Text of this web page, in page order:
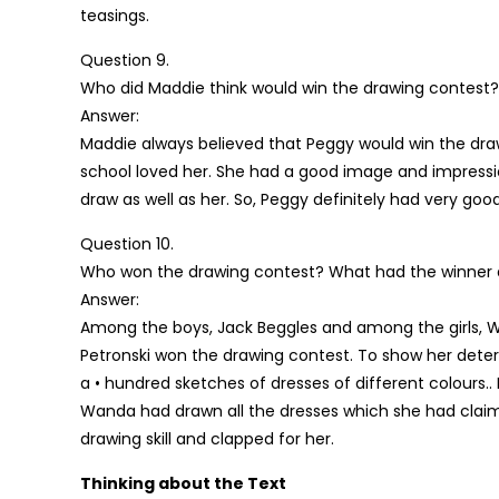
teasings.
Question 9.
Who did Maddie think would win the drawing
Answer:
Maddie always believed that Peggy would win the
school loved her. She had a good image and
draw as well as her. So, Peggy definitely had very
Question 10.
Who won the drawing contest? What had the winner
Answer:
Among the boys, Jack Beggles and among the girls,
Petronski won the drawing contest. To show her
a • hundred sketches of dresses of different
Wanda had drawn all the dresses which she had
drawing skill and clapped for her.
Thinking about the Text